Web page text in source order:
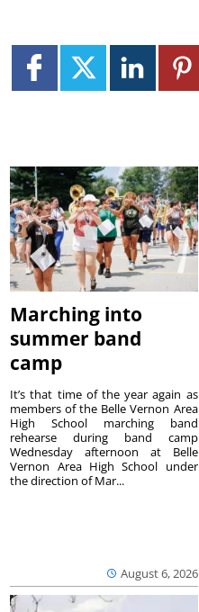
Marching into
summer band
camp
August 6, 2026
It’s that time of the year again as
members of the Belle Vernon Area
High School marching band
rehearse during band camp
Wednesday afternoon at Belle
Vernon Area High School under
the direction of Mar...